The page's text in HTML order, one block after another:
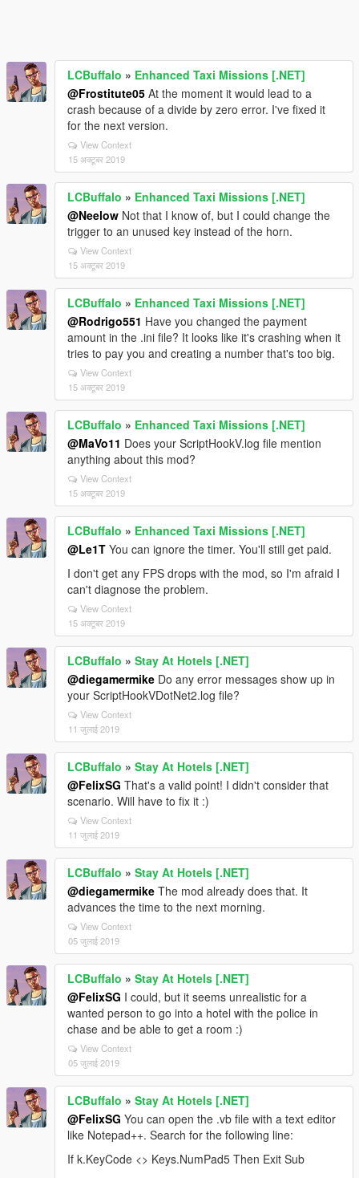
LCBuffalo » Enhanced Taxi Missions [.NET]
@Frostitute05 At the moment it would lead to a
crash because of a divide by zero error. I've fixed it
for the next version.
View Context
15 अक्टूबर 2019
LCBuffalo » Enhanced Taxi Missions [.NET]
@Neelow Not that I know of, but I could change the
trigger to an unused key instead of the horn.
View Context
15 अक्टूबर 2019
LCBuffalo » Enhanced Taxi Missions [.NET]
@Rodrigo551 Have you changed the payment
amount in the .ini file? It looks like it's crashing when it
tries to pay you and creating a number that's too big.
View Context
15 अक्टूबर 2019
LCBuffalo » Enhanced Taxi Missions [.NET]
@MaVo11 Does your ScriptHookV.log file mention
anything about this mod?
View Context
15 अक्टूबर 2019
LCBuffalo » Enhanced Taxi Missions [.NET]
@Le1T You can ignore the timer. You'll still get paid.
I don't get any FPS drops with the mod, so I'm afraid I
can't diagnose the problem.
View Context
15 अक्टूबर 2019
LCBuffalo » Stay At Hotels [.NET]
@diegamermike Do any error messages show up in
your ScriptHookVDotNet2.log file?
View Context
11 जुलाई 2019
LCBuffalo » Stay At Hotels [.NET]
@FelixSG That's a valid point! I didn't consider that
scenario. Will have to fix it :)
View Context
11 जुलाई 2019
LCBuffalo » Stay At Hotels [.NET]
@diegamermike The mod already does that. It
advances the time to the next morning.
View Context
05 जुलाई 2019
LCBuffalo » Stay At Hotels [.NET]
@FelixSG I could, but it seems unrealistic for a
wanted person to go into a hotel with the police in
chase and be able to get a room :)
View Context
05 जुलाई 2019
LCBuffalo » Stay At Hotels [.NET]
@FelixSG You can open the .vb file with a text editor
like Notepad++. Search for the following line:
If k.KeyCode <> Keys.NumPad5 Then Exit Sub